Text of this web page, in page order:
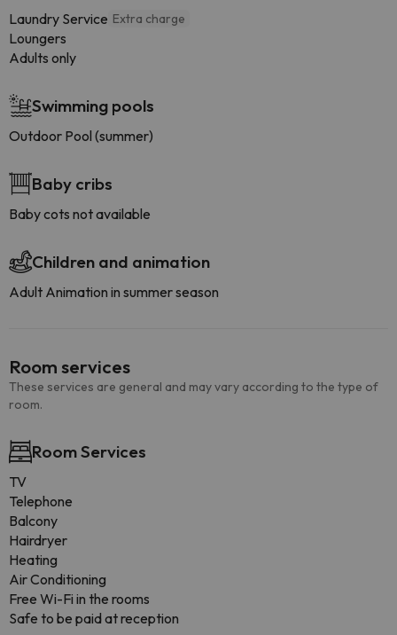
Laundry Service Extra charge
Loungers
Adults only
Swimming pools
Outdoor Pool (summer)
Baby cribs
Baby cots not available
Children and animation
Adult Animation in summer season
Room services
These services are general and may vary according to the type of
room.
Room Services
TV
Telephone
Balcony
Hairdryer
Heating
Air Conditioning
Free Wi-Fi in the rooms
Safe to be paid at reception